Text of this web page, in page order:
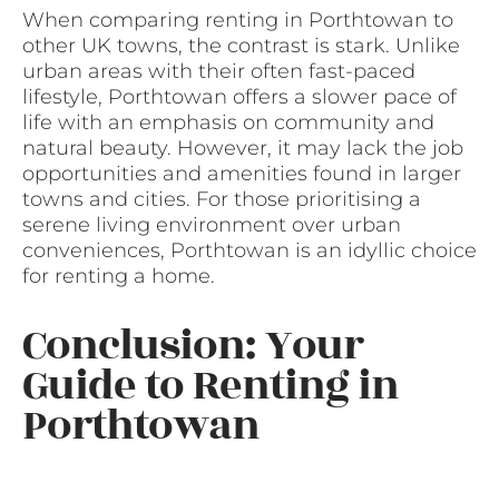
When comparing renting in Porthtowan to
other UK towns, the contrast is stark. Unlike
urban areas with their often fast-paced
lifestyle, Porthtowan offers a slower pace of
life with an emphasis on community and
natural beauty. However, it may lack the job
opportunities and amenities found in larger
towns and cities. For those prioritising a
serene living environment over urban
conveniences, Porthtowan is an idyllic choice
for renting a home.
Conclusion: Your
Guide to Renting in
Porthtowan